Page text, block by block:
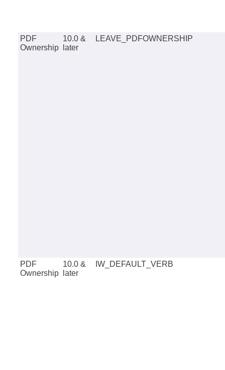
PDF
Ownership
10.0 &
later
LEAVE_PDFOWNERSHIP
PDF
Ownership
10.0 &
later
IW_DEFAULT_VERB